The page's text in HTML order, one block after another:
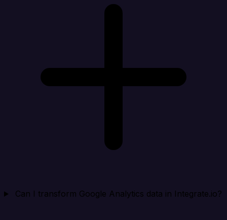
Can I transform Google Analytics data in Integrate.io?